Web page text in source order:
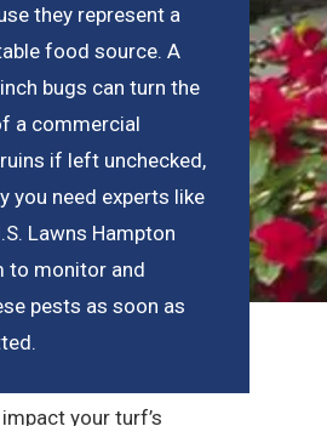
they represent a
food source. A
bugs can turn the
a commercial
if left unchecked,
you need experts like
Lawns Hampton
to monitor and
pests as soon as
your turf’s